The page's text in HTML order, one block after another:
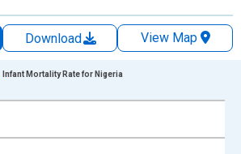
Download
View Map
points.
displaying xAxis. Data ranges from
Infant Mortality Rate for Nigeria